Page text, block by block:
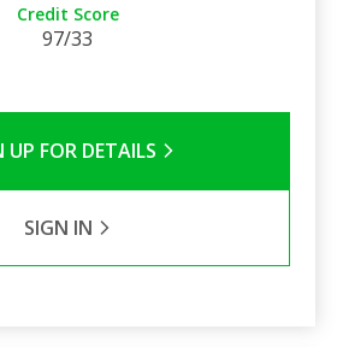
Credit Score
97/33
UP FOR DETAILS
SIGN IN